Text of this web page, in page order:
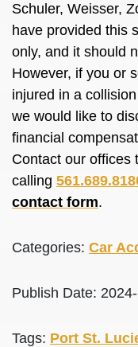
Schuler, Weisser,
have provided this
only, and it should
However, if you or
injured in a
we would like to
financial
Contact our offices
calling
contact form.
Categories: Car
Publish Date:
Tags: Port St.